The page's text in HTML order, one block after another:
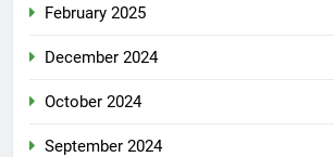
February 2025
December 2024
October 2024
September 2024